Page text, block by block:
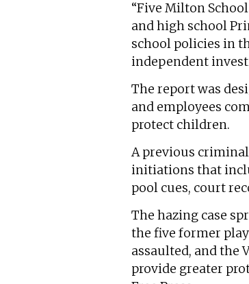
“Five Milton
and high school
school policies in
independent
The report was
and employees
protect children.
A previous
initiations that
pool cues, court
The hazing case
the five former
assaulted, and the
provide greater